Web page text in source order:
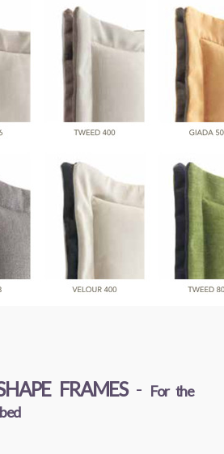
FRAMES- For the